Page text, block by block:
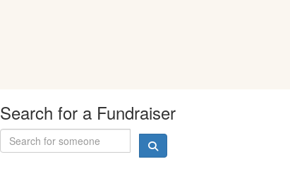
Search for a Fundraiser